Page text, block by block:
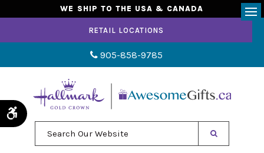
Accessible Version
WE SHIP TO THE USA & CANADA
RETAIL LOCATIONS
905-858-9785